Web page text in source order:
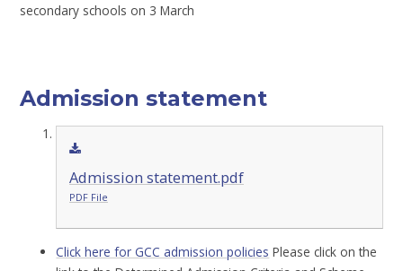
secondary schools on 3 March
Admission statement
Admission statement.pdf
PDF File
Click here for GCC admission policies Please click on the